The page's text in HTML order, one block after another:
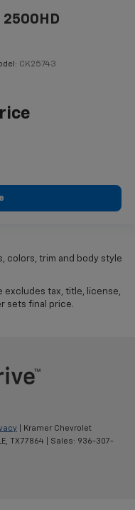
CK25743
colors, trim and body style
excludes tax, title, license,
sets final price.
| Kramer Chevrolet
TX77864 | Sales: 936-307-